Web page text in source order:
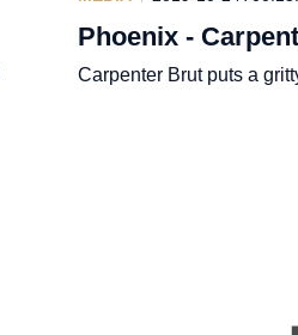
Phoenix -
Carpenter Brut puts a